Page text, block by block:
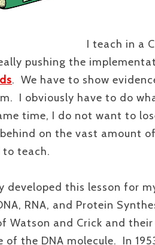
I teach in a
pushing the
. We have to show
I obviously have to do
time, I do not want to
on the vast amount
to teach.
developed this lesson for
RNA, and Protein
Watson and Crick and
of the DNA molecule. In